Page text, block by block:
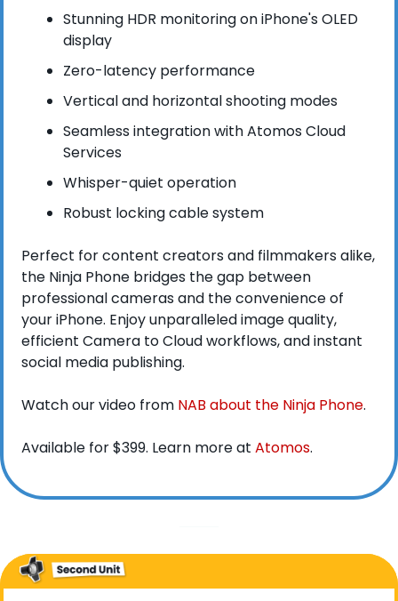
Stunning HDR monitoring on iPhone's OLED
display
Zero-latency performance
Vertical and horizontal shooting modes
Seamless integration with Atomos Cloud
Services
Whisper-quiet operation
Robust locking cable system
Perfect for content creators and filmmakers alike,
the Ninja Phone bridges the gap between
professional cameras and the convenience of
your iPhone. Enjoy unparalleled image quality,
efficient Camera to Cloud workflows, and instant
social media publishing.
Watch our video from NAB about the Ninja Phone.
Available for $399. Learn more at Atomos.